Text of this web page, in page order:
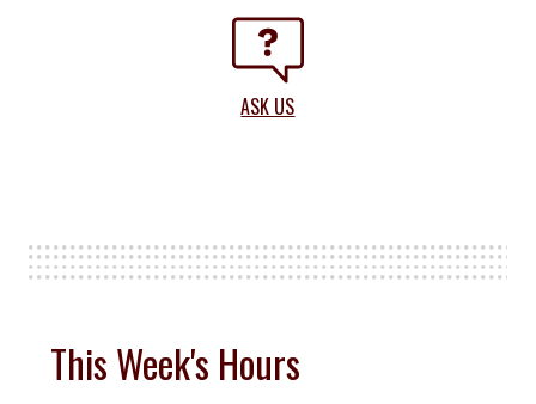
ASK US
This Week's Hours